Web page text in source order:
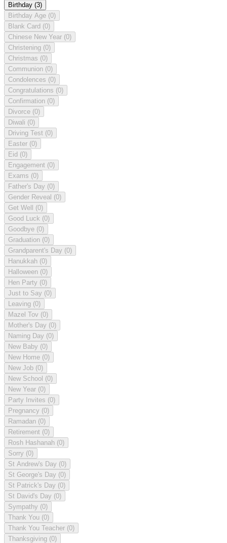
Birthday (3)
Birthday Age (0)
Blank Card (0)
Chinese New Year (0)
Christening (0)
Christmas (0)
Communion (0)
Condolences (0)
Congratulations (0)
Confirmation (0)
Divorce (0)
Diwali (0)
Driving Test (0)
Easter (0)
Eid (0)
Engagement (0)
Exams (0)
Father's Day (0)
Gender Reveal (0)
Get Well (0)
Good Luck (0)
Goodbye (0)
Graduation (0)
Grandparent's Day (0)
Hanukkah (0)
Halloween (0)
Hen Party (0)
Just to Say (0)
Leaving (0)
Mazel Tov (0)
Mother's Day (0)
Naming Day (0)
New Baby (0)
New Home (0)
New Job (0)
New School (0)
New Year (0)
Party Invites (0)
Pregnancy (0)
Ramadan (0)
Retirement (0)
Rosh Hashanah (0)
Sorry (0)
St Andrew's Day (0)
St George's Day (0)
St Patrick's Day (0)
St David's Day (0)
Sympathy (0)
Thank You (0)
Thank You Teacher (0)
Thanksgiving (0)